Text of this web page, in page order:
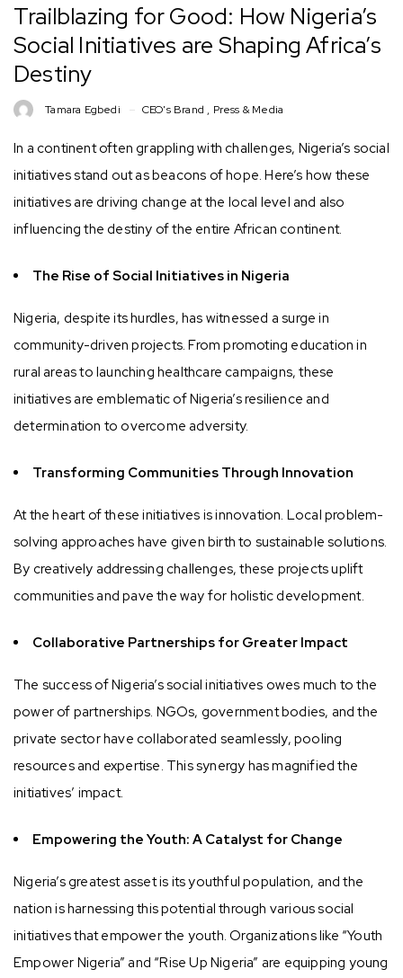
Trailblazing for Good: How Nigeria’s
Social Initiatives are Shaping Africa’s
Destiny
Tamara Egbedi CEO's Brand , Press & Media
In a continent often grappling with challenges, Nigeria’s social
initiatives stand out as beacons of hope. Here’s how these
initiatives are driving change at the local level and also
influencing the destiny of the entire African continent.
The Rise of Social Initiatives in Nigeria
Nigeria, despite its hurdles, has witnessed a surge in
community-driven projects. From promoting education in
rural areas to launching healthcare campaigns, these
initiatives are emblematic of Nigeria’s resilience and
determination to overcome adversity.
Transforming Communities Through Innovation
At the heart of these initiatives is innovation. Local problem-
solving approaches have given birth to sustainable solutions.
By creatively addressing challenges, these projects uplift
communities and pave the way for holistic development.
Collaborative Partnerships for Greater Impact
The success of Nigeria’s social initiatives owes much to the
power of partnerships. NGOs, government bodies, and the
private sector have collaborated seamlessly, pooling
resources and expertise. This synergy has magnified the
initiatives’ impact.
Empowering the Youth: A Catalyst for Change
Nigeria’s greatest asset is its youthful population, and the
nation is harnessing this potential through various social
initiatives that empower the youth. Organizations like “Youth
Empower Nigeria” and “Rise Up Nigeria” are equipping young